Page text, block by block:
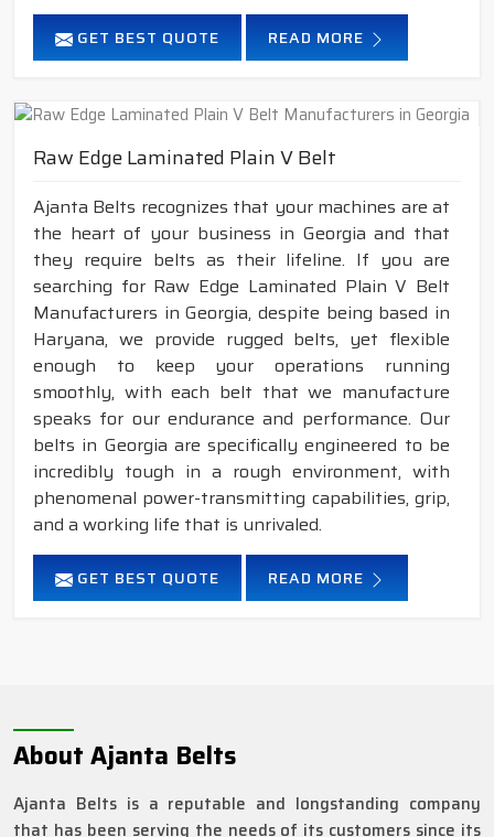
GET BEST QUOTE READ MORE
Raw Edge Laminated Plain V Belt
Ajanta Belts recognizes that your machines are at
the heart of your business in Georgia and that
they require belts as their lifeline. If you are
searching for Raw Edge Laminated Plain V Belt
Manufacturers in Georgia, despite being based in
Haryana, we provide rugged belts, yet flexible
enough to keep your operations running
smoothly, with each belt that we manufacture
speaks for our endurance and performance. Our
belts in Georgia are specifically engineered to be
incredibly tough in a rough environment, with
phenomenal power-transmitting capabilities, grip,
and a working life that is unrivaled.
GET BEST QUOTE READ MORE
About Ajanta Belts
Ajanta Belts is a reputable and longstanding company
that has been serving the needs of its customers since its